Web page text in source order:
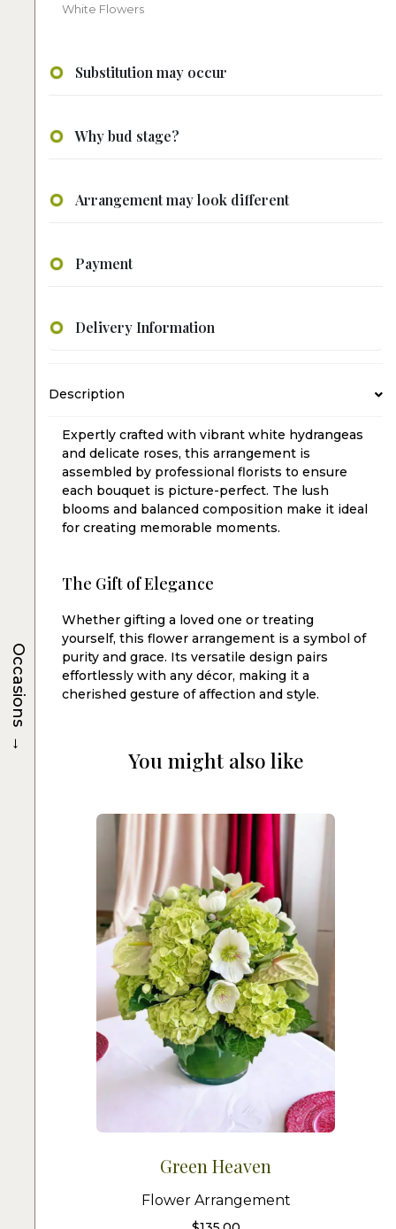
White Flowers
Substitution may occur
Why bud stage?
Arrangement may look different
Payment
Delivery Information
Description
Expertly crafted with vibrant white hydrangeas
and delicate roses, this arrangement is
assembled by professional florists to ensure
each bouquet is picture-perfect. The lush
blooms and balanced composition make it ideal
for creating memorable moments.
The Gift of Elegance
Whether gifting a loved one or treating
yourself, this flower arrangement is a symbol of
purity and grace. Its versatile design pairs
effortlessly with any décor, making it a
cherished gesture of affection and style.
You might also like
Green Heaven
Flower Arrangement
Occasions
→